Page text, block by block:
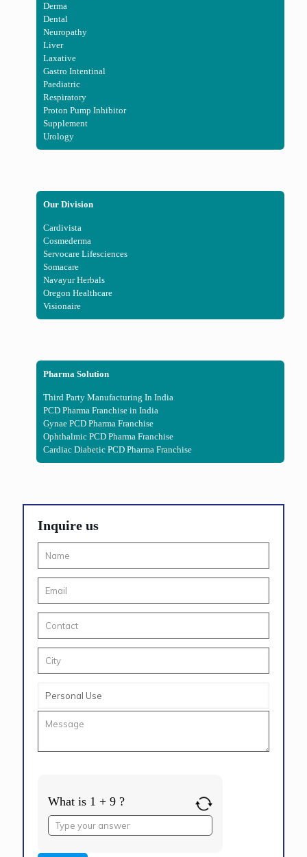
Derma
Dental
Neuropathy
Liver
Laxative
Gastro Intentinal
Paediatric
Respiratory
Proton Pump Inhibitor
Supplement
Urology
Our Division
Cardivista
Cosmederma
Servocare Lifesciences
Somacare
Navayur Herbals
Oregon Healthcare
Visionaire
Pharma Solution
Third Party Manufacturing In India
PCD Pharma Franchise in India
Gynae PCD Pharma Franchise
Ophthalmic PCD Pharma Franchise
Cardiac Diabetic PCD Pharma Franchise
Inquire us
What is 1 + 9 ?
Answer
for